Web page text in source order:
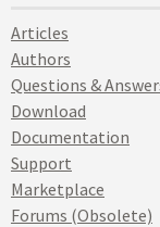
Articles
Authors
Questions &
Download
Documentation
Support
Marketplace
Forums (Obsolete)